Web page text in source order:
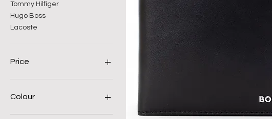
Tommy Hilfiger
Hugo Boss
Lacoste
Price
Colour